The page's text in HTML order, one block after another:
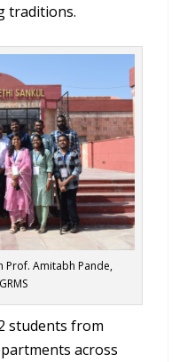
traditions.
Amitabh Pande,
students from
across